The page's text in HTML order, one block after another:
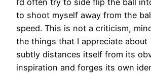
to shoot myself away from the
speed. This is not a criticism,
the things that I appreciate about
subtly distances itself from its
inspiration and forges its own